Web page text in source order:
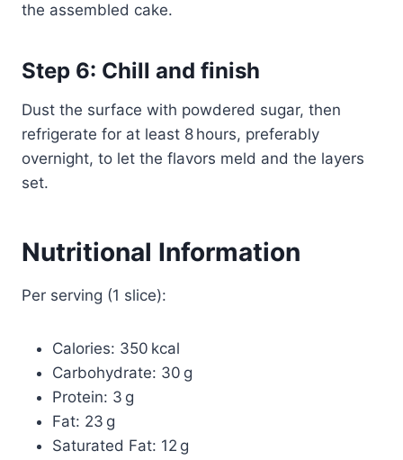
the assembled cake.
Step 6: Chill and finish
Dust the surface with powdered sugar, then
refrigerate for at least 8 hours, preferably
overnight, to let the flavors meld and the layers
set.
Nutritional Information
Per serving (1 slice):
Calories: 350 kcal
Carbohydrate: 30 g
Protein: 3 g
Fat: 23 g
Saturated Fat: 12 g